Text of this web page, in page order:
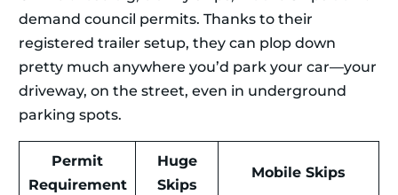
demand council permits. Thanks to their
registered trailer setup, they can plop down
pretty much anywhere you’d park your car—your
driveway, on the street, even in underground
parking spots.
Permit
Requirement
Huge
Skips
Mobile Skips